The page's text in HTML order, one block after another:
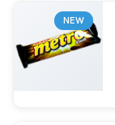
NEW